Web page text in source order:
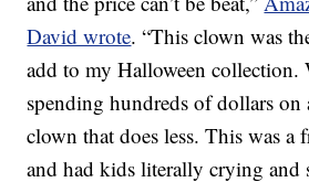
David wrote. “This clown was
add to my Halloween collection.
spending hundreds of dollars on
clown that does less. This was a
and had kids literally crying and